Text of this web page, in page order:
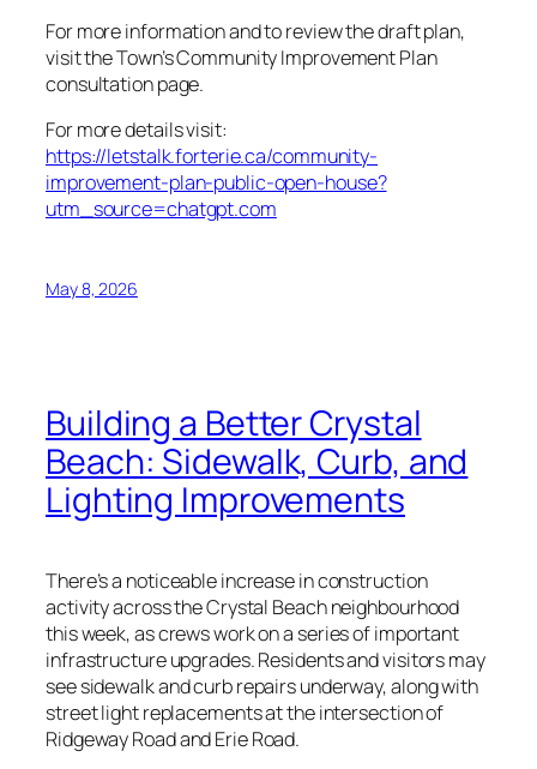
For more information and to review the draft plan,
visit the Town’s Community Improvement Plan
consultation page.
For more details visit:
https://letstalk.forterie.ca/community-
improvement-plan-public-open-house?
utm_source=chatgpt.com
May 8, 2026
Building a Better Crystal
Beach: Sidewalk, Curb, and
Lighting Improvements
There’s a noticeable increase in construction
activity across the Crystal Beach neighbourhood
this week, as crews work on a series of important
infrastructure upgrades. Residents and visitors may
see sidewalk and curb repairs underway, along with
street light replacements at the intersection of
Ridgeway Road and Erie Road.